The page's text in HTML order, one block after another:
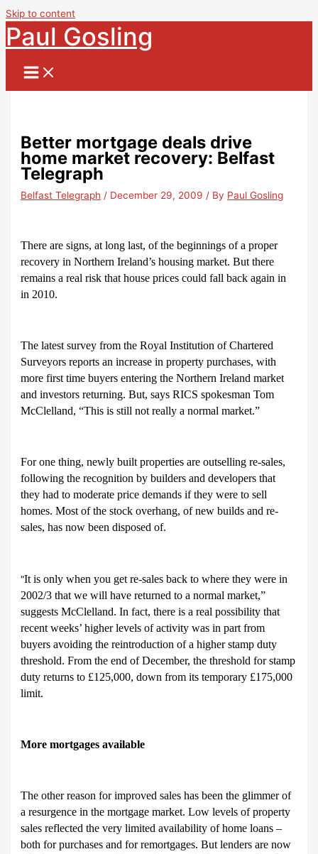
Skip to content
Paul Gosling
Better mortgage deals drive
home market recovery: Belfast
Telegraph
Belfast Telegraph / December 29, 2009 / By Paul Gosling
There are signs, at long last, of the beginnings of a proper
recovery in Northern Ireland’s housing market. But there
remains a real risk that house prices could fall back again in
in 2010.
The latest survey from the Royal Institution of Chartered
Surveyors reports an increase in property purchases, with
more first time buyers entering the Northern Ireland market
and investors returning. But, says RICS spokesman Tom
McClelland, “This is still not really a normal market.”
For one thing, newly built properties are outselling re-sales,
following the recognition by builders and developers that
they had to moderate price demands if they were to sell
homes. Most of the stock overhang, of new builds and re-
sales, has now been disposed of.
“It is only when you get re-sales back to where they were in
2002/3 that we will have returned to a normal market,”
suggests McClelland. In fact, there is a real possibility that
recent weeks’ higher levels of activity was in part from
buyers avoiding the reintroduction of a higher stamp duty
threshold. From the end of December, the threshold for stamp
duty returns to £125,000, down from its temporary £175,000
limit.
More mortgages available
The other reason for improved sales has been the glimmer of
a resurgence in the mortgage market. Low levels of property
sales reflected the very limited availability of home loans –
both for purchases and for remortgages. But lenders are now